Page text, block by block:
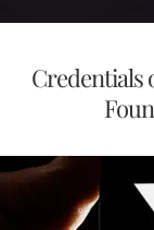
Credentials